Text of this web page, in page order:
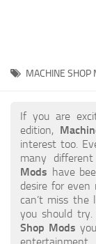
FS19 Release
How to Create
FS19 Cheat
FS19:
FS19: Alpine
FS19 News
Giants Editor
MACHINE SHOP
If you are
edition,
interest too.
many different
Mods have
desire for
can’t miss the
you should try.
Shop Mods